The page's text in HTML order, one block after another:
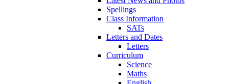
Spellings
Class Information
SATs
Letters and Dates
Letters
Curriculum
Science
Maths